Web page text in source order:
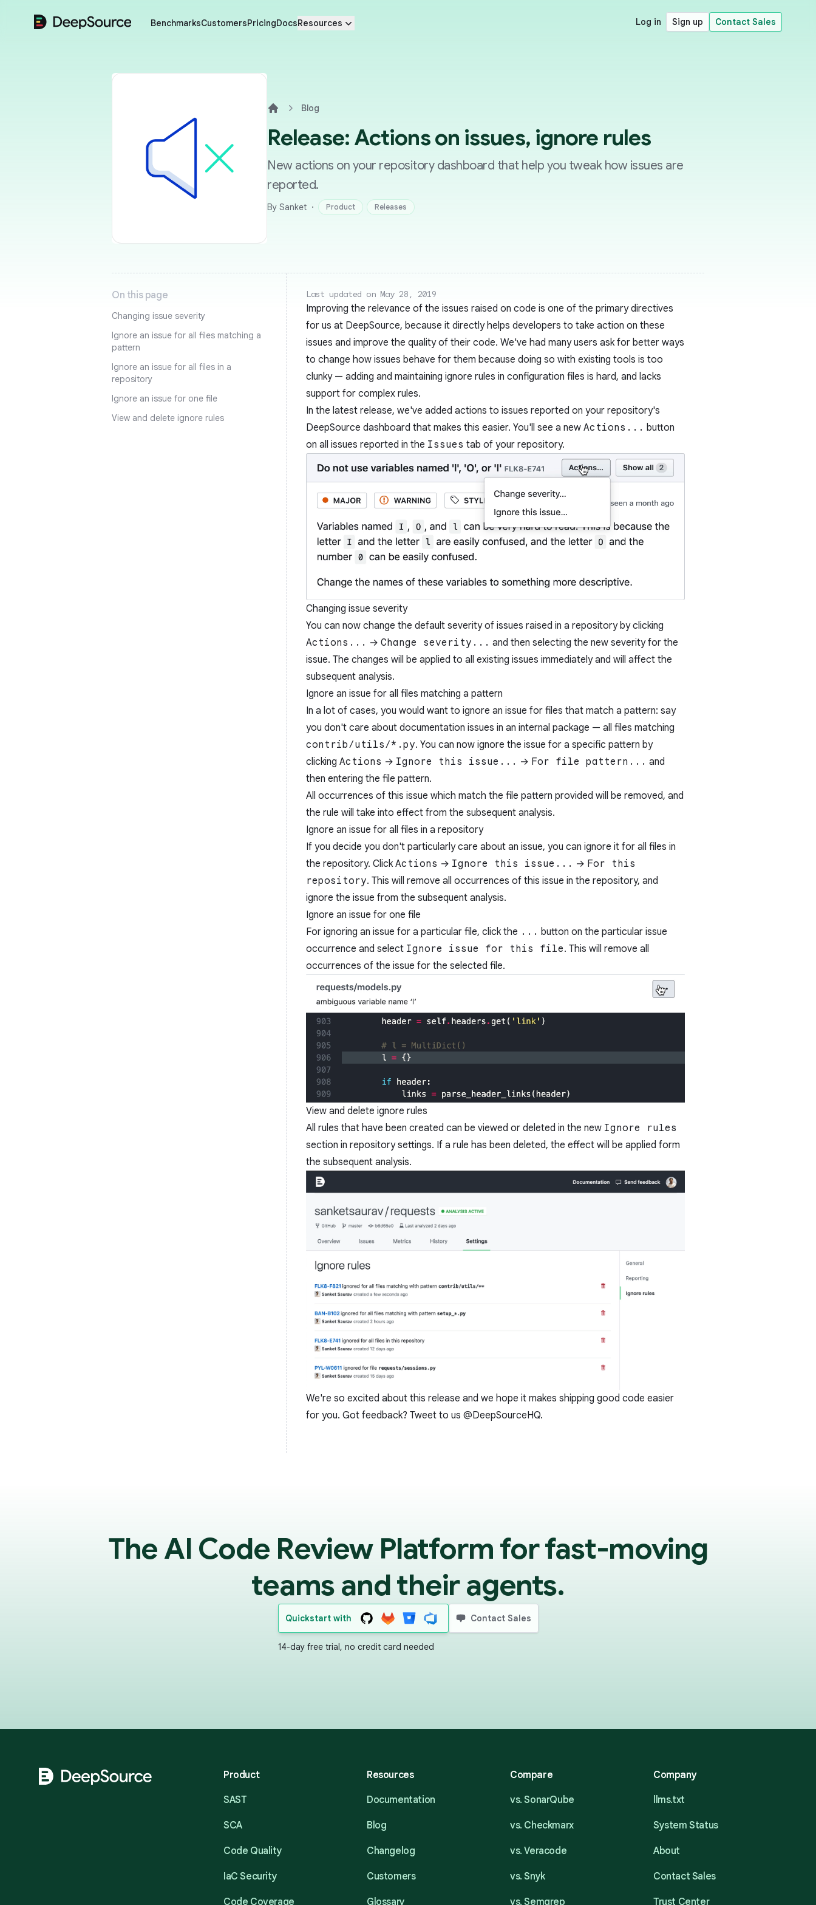
DeepSource BenchmarksCustomersPricingDocsResources Log in Sign up Contact Sales
Blog
Release: Actions on issues, ignore rules
New actions on your repository dashboard that help you tweak how issues are
reported.
By Sanket · Product Releases
On this page
Changing issue severity
Ignore an issue for all files matching a
pattern
Ignore an issue for all files in a
repository
Ignore an issue for one file
View and delete ignore rules
Last updated on May 28, 2019
Improving the relevance of the issues raised on code is one of the primary directives
for us at DeepSource, because it directly helps developers to take action on these
issues and improve the quality of their code. We've had many users ask for better ways
to change how issues behave for them because doing so with existing tools is too
clunky — adding and maintaining ignore rules in configuration files is hard, and lacks
support for complex rules.
In the latest release, we've added actions to issues reported on your repository's
DeepSource dashboard that makes this easier. You'll see a new Actions... button
on all issues reported in the Issues tab of your repository.
Changing issue severity
You can now change the default severity of issues raised in a repository by clicking
Actions... → Change severity... and then selecting the new severity for the
issue. The changes will be applied to all existing issues immediately and will affect the
subsequent analysis.
Ignore an issue for all files matching a pattern
In a lot of cases, you would want to ignore an issue for files that match a pattern: say
you don't care about documentation issues in an internal package — all files matching
contrib/utils/*.py. You can now ignore the issue for a specific pattern by
clicking Actions → Ignore this issue... → For file pattern... and
then entering the file pattern.
All occurrences of this issue which match the file pattern provided will be removed, and
the rule will take into effect from the subsequent analysis.
Ignore an issue for all files in a repository
If you decide you don't particularly care about an issue, you can ignore it for all files in
the repository. Click Actions → Ignore this issue... → For this
repository. This will remove all occurrences of this issue in the repository, and
ignore the issue from the subsequent analysis.
Ignore an issue for one file
For ignoring an issue for a particular file, click the ... button on the particular issue
occurrence and select Ignore issue for this file. This will remove all
occurrences of the issue for the selected file.
View and delete ignore rules
All rules that have been created can be viewed or deleted in the new Ignore rules
section in repository settings. If a rule has been deleted, the effect will be applied form
the subsequent analysis.
We're so excited about this release and we hope it makes shipping good code easier
for you. Got feedback? Tweet to us @DeepSourceHQ.
The AI Code Review Platform for fast-moving
teams and their agents.
Quickstart with
14-day free trial, no credit card needed
Contact Sales
Product
SAST
SCA
Code Quality
IaC Security
Code Coverage
Resources
Documentation
Blog
Changelog
Customers
Glossary
Compare
vs. SonarQube
vs. Checkmarx
vs. Veracode
vs. Snyk
vs. Semgrep
Company
llms.txt
System Status
About
Contact Sales
Trust Center